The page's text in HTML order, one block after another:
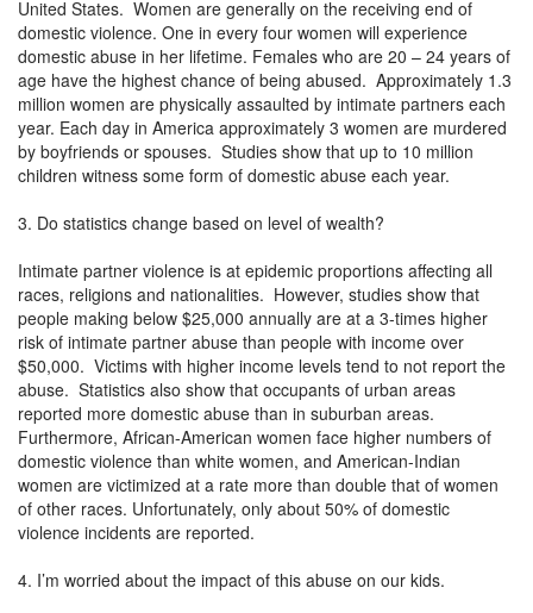
United States. Women are generally on the receiving end of
domestic violence. One in every four women will experience
domestic abuse in her lifetime. Females who are 20 – 24 years of
age have the highest chance of being abused. Approximately 1.3
million women are physically assaulted by intimate partners each
year. Each day in America approximately 3 women are murdered
by boyfriends or spouses. Studies show that up to 10 million
children witness some form of domestic abuse each year.
3. Do statistics change based on level of wealth?
Intimate partner violence is at epidemic proportions affecting all
races, religions and nationalities. However, studies show that
people making below $25,000 annually are at a 3-times higher
risk of intimate partner abuse than people with income over
$50,000. Victims with higher income levels tend to not report the
abuse. Statistics also show that occupants of urban areas
reported more domestic abuse than in suburban areas.
Furthermore, African-American women face higher numbers of
domestic violence than white women, and American-Indian
women are victimized at a rate more than double that of women
of other races. Unfortunately, only about 50% of domestic
violence incidents are reported.
4. I’m worried about the impact of this abuse on our kids.